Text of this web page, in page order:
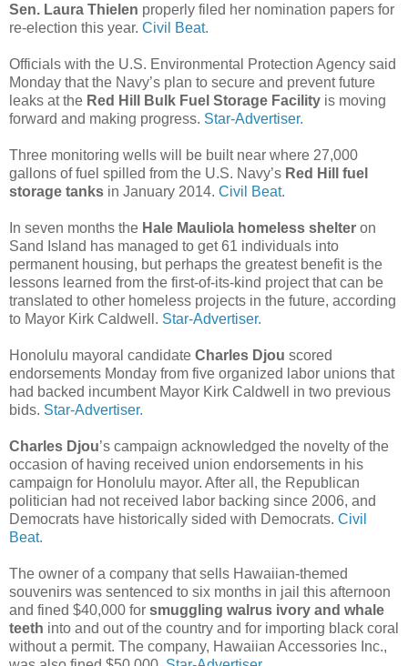
Sen. Laura Thielen properly filed her nomination papers for
re-election this year. Civil Beat.
Officials with the U.S. Environmental Protection Agency said
Monday that the Navy’s plan to secure and prevent future
leaks at the Red Hill Bulk Fuel Storage Facility is moving
forward and making progress. Star-Advertiser.
Three monitoring wells will be built near where 27,000
gallons of fuel spilled from the U.S. Navy’s Red Hill fuel
storage tanks in January 2014. Civil Beat.
In seven months the Hale Mauliola homeless shelter on
Sand Island has managed to get 61 individuals into
permanent housing, but perhaps the greatest benefit is the
lessons learned from the first-of-its-kind project that can be
translated to other homeless projects in the future, according
to Mayor Kirk Caldwell. Star-Advertiser.
Honolulu mayoral candidate Charles Djou scored
endorsements Monday from five organized labor unions that
had backed incumbent Mayor Kirk Caldwell in two previous
bids. Star-Advertiser.
Charles Djou’s campaign acknowledged the novelty of the
occasion of having received union endorsements in his
campaign for Honolulu mayor. After all, the Republican
politician had not received labor backing since 2006, and
Democrats have historically sided with Democrats. Civil
Beat.
The owner of a company that sells Hawaiian-themed
souvenirs was sentenced to six months in jail this afternoon
and fined $40,000 for smuggling walrus ivory and whale
teeth into and out of the country and for importing black coral
without a permit. The company, Hawaiian Accessories Inc.,